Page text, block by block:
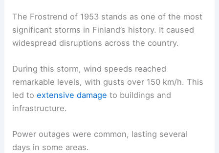
The Frostrend of 1953 stands as one of the most
significant storms in Finland’s history. It caused
widespread disruptions across the country.
During this storm, wind speeds reached
remarkable levels, with gusts over 150 km/h. This
led toextensive damage to buildings and
infrastructure.
Power outages were common, lasting several
days in some areas.